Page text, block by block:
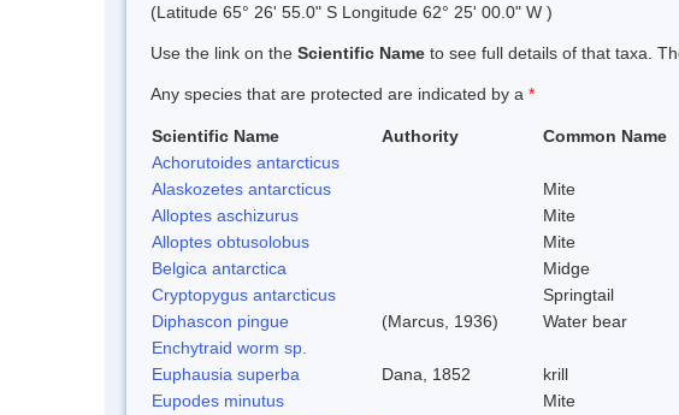
(Latitude 65° 26' 55.0" S Longitude 62° 25' 00.0" W )
Use the link on the Scientific Name to see full details of that taxa.
Any species that are protected are indicated by a *
Scientific Name Authority Common Name
Achorutoides antarcticus
Alaskozetes antarcticus
Mite
Alloptes aschizurus
Mite
Alloptes obtusolobus
Mite
Belgica antarctica
Midge
Cryptopygus antarcticus
Springtail
Diphascon pingue
(Marcus, 1936) Water bear
Enchytraid worm sp.
Euphausia superba
Dana, 1852 krill
Eupodes minutus
Mite